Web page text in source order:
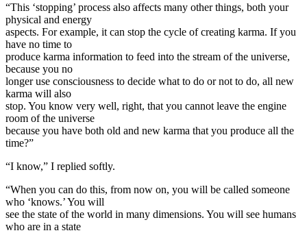
“This ‘stopping’ process also affects many other things, both your
physical and energy
aspects. For example, it can stop the cycle of creating karma. If you
have no time to
produce karma information to feed into the stream of the universe,
because you no
longer use consciousness to decide what to do or not to do, all new
karma will also
stop. You know very well, right, that you cannot leave the engine
room of the universe
because you have both old and new karma that you produce all the
time?”
“I know,” I replied softly.
“When you can do this, from now on, you will be called someone
who ‘knows.’ You will
see the state of the world in many dimensions. You will see humans
who are in a state